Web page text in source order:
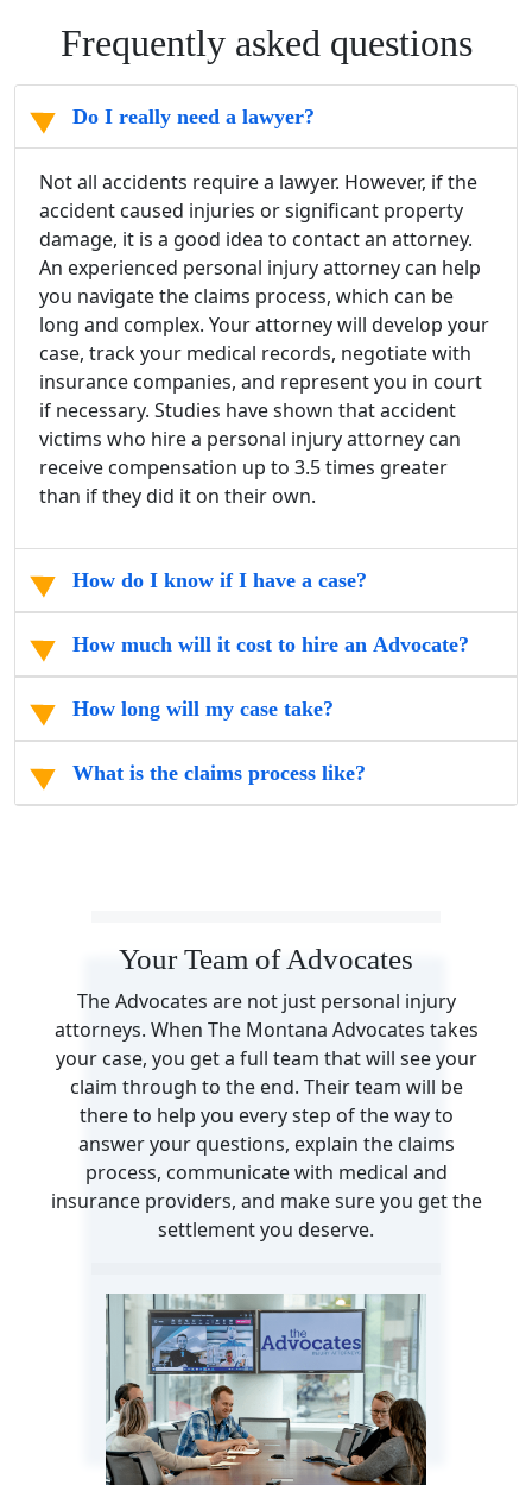
Frequently asked questions
Do I really need a lawyer?
Not all accidents require a lawyer. However, if the
accident caused injuries or significant property
damage, it is a good idea to contact an attorney.
An experienced personal injury attorney can help
you navigate the claims process, which can be
long and complex. Your attorney will develop your
case, track your medical records, negotiate with
insurance companies, and represent you in court
if necessary. Studies have shown that accident
victims who hire a personal injury attorney can
receive compensation up to 3.5 times greater
than if they did it on their own.
How do I know if I have a case?
How much will it cost to hire an Advocate?
How long will my case take?
What is the claims process like?
Your Team of Advocates
The Advocates are not just personal injury
attorneys. When The Montana Advocates takes
your case, you get a full team that will see your
claim through to the end. Their team will be
there to help you every step of the way to
answer your questions, explain the claims
process, communicate with medical and
insurance providers, and make sure you get the
settlement you deserve.